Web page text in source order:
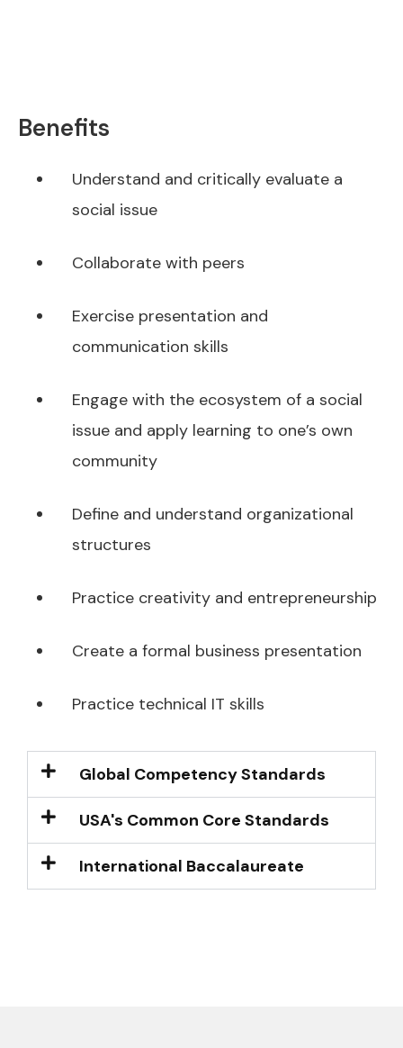
Benefits
Understand and critically evaluate a
social issue
Collaborate with peers
Exercise presentation and
communication skills
Engage with the ecosystem of a social
issue and apply learning to one’s own
community
Define and understand organizational
structures
Practice creativity and entrepreneurship
Create a formal business presentation
Practice technical IT skills
Global Competency Standards
USA's Common Core Standards
International Baccalaureate